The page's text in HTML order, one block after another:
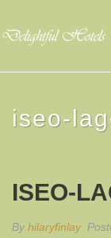
iseo-
ISEO-
By hilaryfinlay